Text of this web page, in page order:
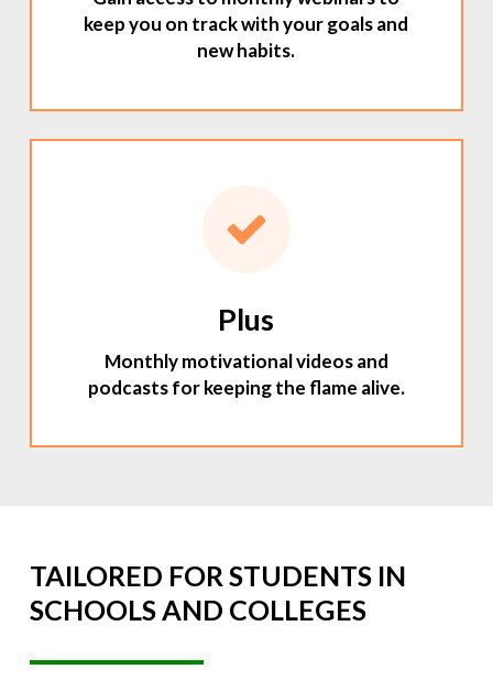
keep you on track with your goals and
new habits.
Plus
Monthly motivational videos and
podcasts for keeping the flame alive.
TAILORED FOR STUDENTS IN
SCHOOLSAND COLLEGES